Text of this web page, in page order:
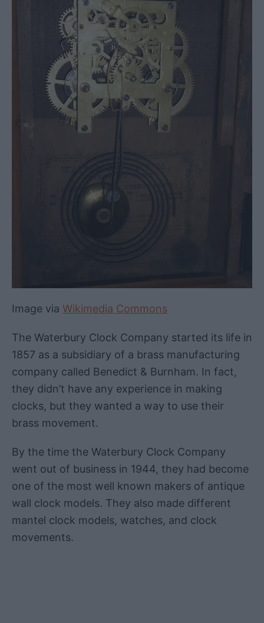
Image via Wikimedia Commons
The Waterbury Clock Company started its life in
1857 as a subsidiary of a brass manufacturing
company called Benedict & Burnham. In fact,
they didn’t have any experience in making
clocks, but they wanted a way to use their
brass movement.
By the time the Waterbury Clock Company
went out of business in 1944, they had become
one of the most well known makers of antique
wall clock models. They also made different
mantel clock models, watches, and clock
movements.